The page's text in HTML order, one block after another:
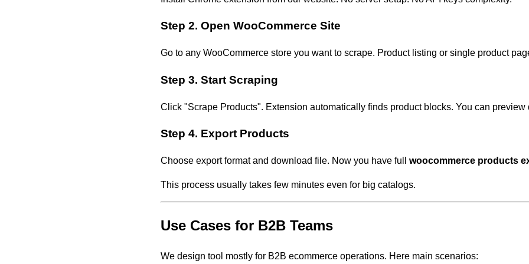
Step 2. Open WooCommerce Site
Go to any WooCommerce store you want to scrape. Product listing or single product
Step 3. Start Scraping
Click "Scrape Products". Extension automatically finds product blocks. You can preview
Step 4. Export Products
Choose export format and download file. Now you have full woocommerce products
This process usually takes few minutes even for big catalogs.
Use Cases for B2B Teams
We design tool mostly for B2B ecommerce operations. Here main scenarios: